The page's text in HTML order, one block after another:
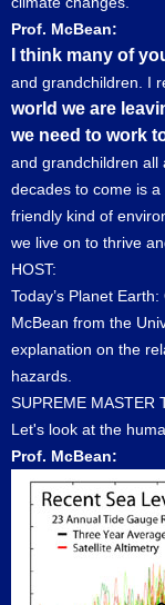
Prof. McBean:
I think many of
and grandchildren. I
world we are
we need to work
and grandchildren all
decades to come is
friendly kind of
we live on to thrive
HOST:
Today’s Planet
McBean from the
explanation on the
hazards.
SUPREME MASTER
Let's look at the
Prof. McBean: